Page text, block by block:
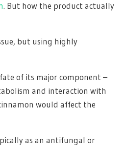
. But how the product actually
but using highly
of its major component –
and interaction with
would affect the
as an antifungal or